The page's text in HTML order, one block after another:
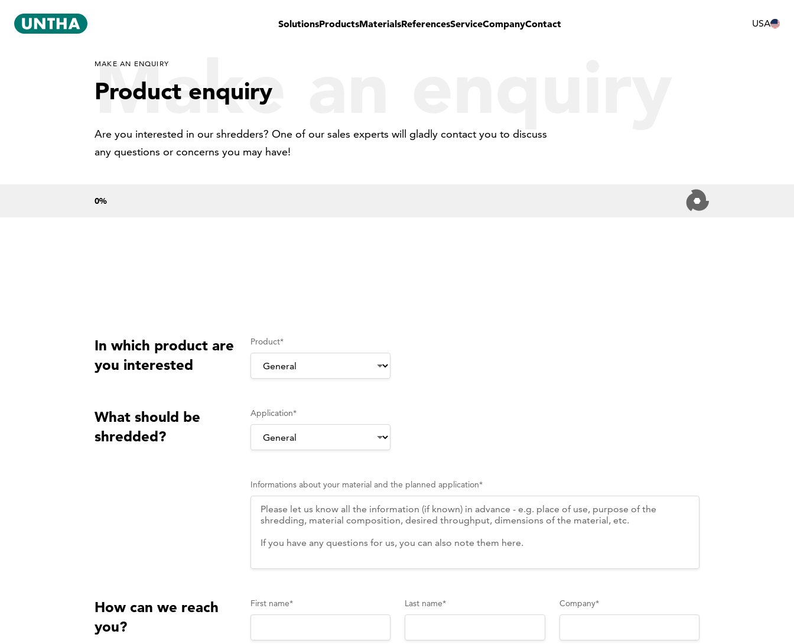
SolutionsProductsMaterialsReferencesServiceCompanyContact USA
Make an enquiry
MAKE AN ENQUIRY
Product enquiry
Are you interested in our shredders? One of our sales experts will gladly contact you to discuss
any questions or concerns you may have!
0%
In which product are
you interested
Product*
What should be
shredded?
Application*
Informations about your material and the planned application*
How can we reach
you?
First name* Last name* Company*